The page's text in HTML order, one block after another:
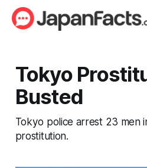
Tokyo
Busted
Tokyo police arrest 23 men
prostitution.